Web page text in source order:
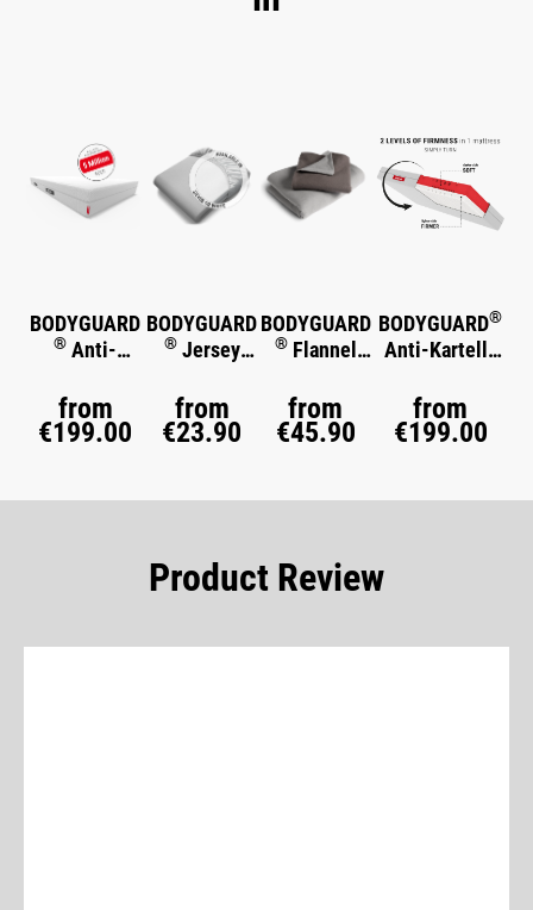
BODYGUARD
® Anti-
Matratze
from
€199.00
BODYGUARD
®Jersey
from
€23.90
BODYGUARD
®Flannel
from
€45.90
BODYGUARD®
Anti-Kartell-
from
€199.00
Product Review